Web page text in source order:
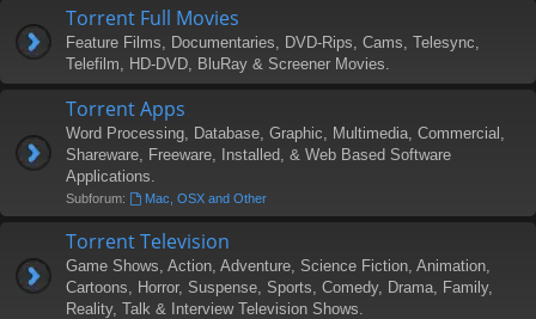
Torrent Full Movies
Feature Films, Documentaries, DVD-Rips, Cams, Telesync,
Telefilm, HD-DVD, BluRay & Screener Movies.
Torrent Apps
Word Processing, Database, Graphic, Multimedia, Commercial,
Shareware, Freeware, Installed, & Web Based Software
Applications.
Subforum: Mac, OSX and Other
Torrent Television
Game Shows, Action, Adventure, Science Fiction, Animation,
Cartoons, Horror, Suspense, Sports, Comedy, Drama, Family,
Reality, Talk & Interview Television Shows.